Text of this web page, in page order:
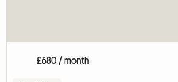
£680 / month